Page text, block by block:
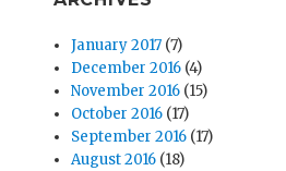
January 2017 (7)
December 2016 (4)
November 2016 (15)
October 2016 (17)
September 2016 (17)
August 2016 (18)